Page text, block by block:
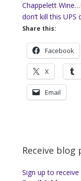
Chappelett
don’t kill this
Share this:
Facebook
X
Email
Receive blog
Sign up to